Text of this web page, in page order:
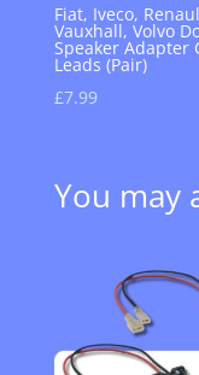
Fiat, Iveco,
Vauxhall, Volvo
Speaker Adapter
Leads (Pair)
£7.99
You may